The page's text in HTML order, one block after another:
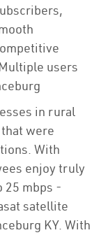
users
in rural
were
With
enjoy truly
25 mbps -
satellite
KY. With